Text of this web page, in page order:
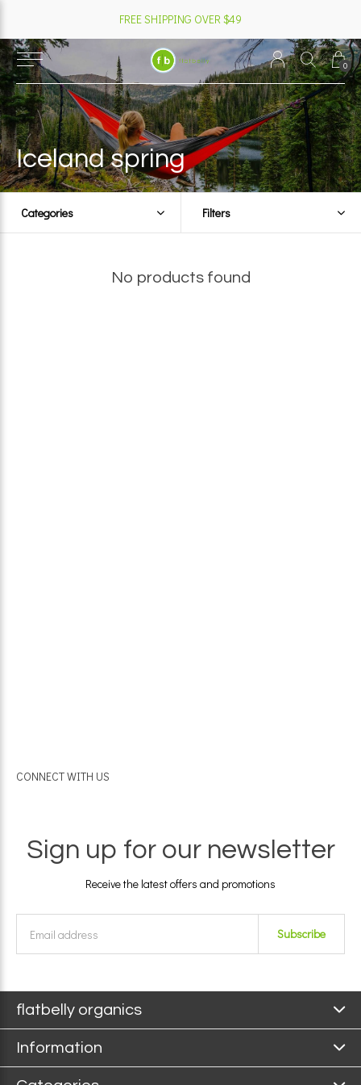
0
FREE SHIPPING OVER $49
Iceland spring
Categories Filters
No products found
CONNECT WITH US
Sign up for our newsletter
Receive the latest offers and promotions
Subscribe
flatbelly organics
Information